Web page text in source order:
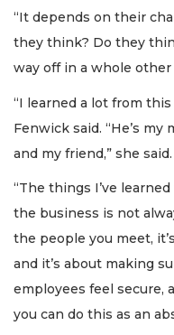
“It depends on their
they think? Do they
way off in a whole other
“I learned a lot from
Fenwick said. “He’s
and my friend,” she said.
“The things I’ve
the business is not
the people you meet,
and it’s about making
employees feel secure,
you can do this as an